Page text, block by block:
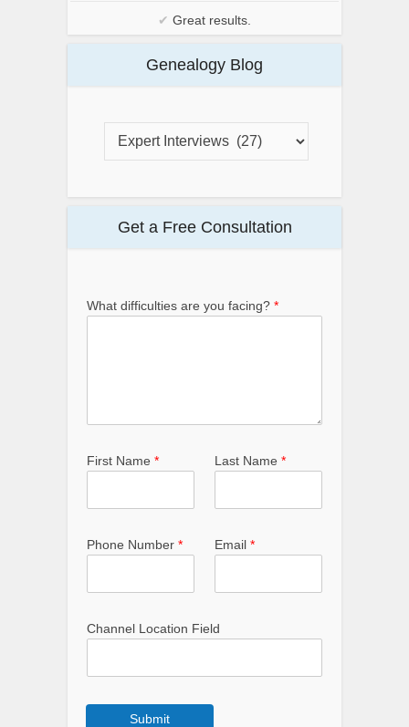
✔ Great results.
Genealogy Blog
Get a Free Consultation
What difficulties are you facing? *
First Name * Last Name *
Phone Number * Email *
Channel Location Field
Submit